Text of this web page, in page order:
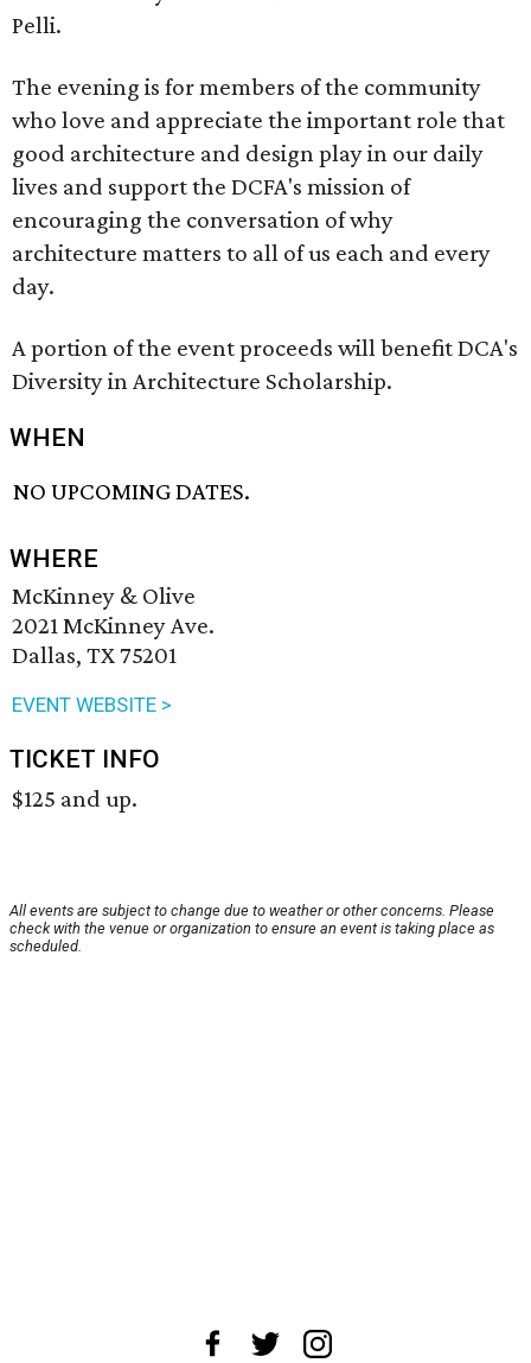
Pelli.
The evening is for members of the community
who love and appreciate the important role that
good architecture and design play in our daily
lives and support the DCFA's mission of
encouraging the conversation of why
architecture matters to all of us each and every
day.
A portion of the event proceeds will benefit DCA's
Diversity in Architecture Scholarship.
WHEN
NO UPCOMING DATES.
WHERE
McKinney & Olive
2021 McKinney Ave.
Dallas, TX 75201
EVENT WEBSITE >
TICKET INFO
$125 and up.
All events are subject to change due to weather or other concerns. Please
check with the venue or organization to ensure an event is taking place as
scheduled.